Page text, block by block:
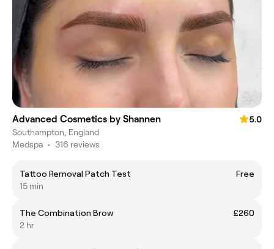
Advanced Cosmetics by Shannen
5.0
Southampton, England
Medspa • 316 reviews
Tattoo Removal Patch Test
Free
15 min
The Combination Brow
£260
2 hr